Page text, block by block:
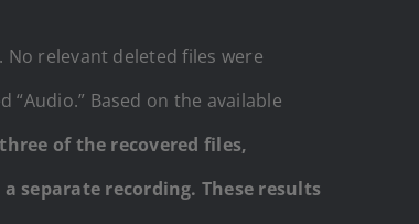
relevant deleted files were
Based on the available
of the recovered files,
separate recording. These results